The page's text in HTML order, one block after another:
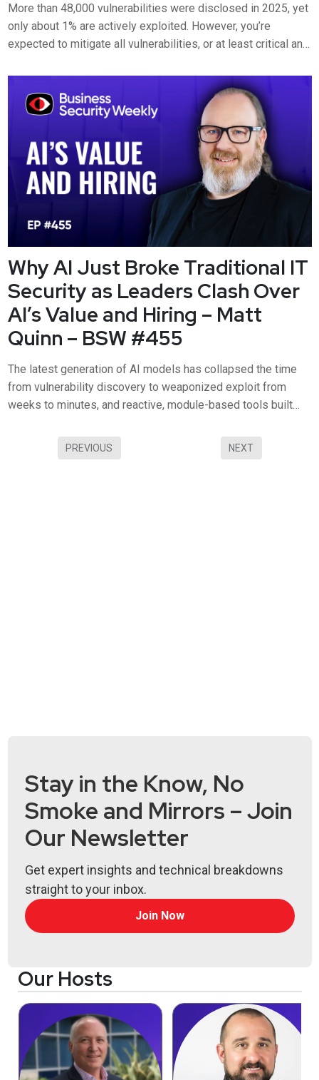
More than 48,000 vulnerabilities were disclosed in 2025, yet
only about 1% are actively exploited. However, you’re
expected to mitigate all vulnerabilities, or at least critical and
software is unsupported? Ben Lipcynski, Director Security
and Regulatory Services at Optima, joins B...
Why AI Just Broke Traditional IT
Security as Leaders Clash Over
AI’s Value and Hiring – Matt
Quinn – BSW #455
The latest generation of AI models has collapsed the time
from vulnerability discovery to weaponized exploit from
weeks to minutes, and reactive, module-based tools built
episode, Tanium COO Matt Quinn joins Business Security
Weekly to discuss Tanium Atlas, the new autonomous
PREVIOUS NEXT
Stay in the Know, No
Smoke and Mirrors – Join
Our Newsletter
Get expert insights and technical breakdowns
straight to your inbox.
Join Now
Our Hosts